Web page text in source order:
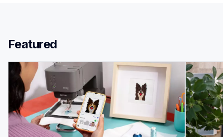
Featured